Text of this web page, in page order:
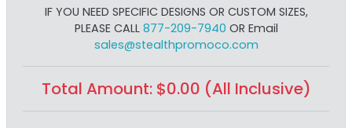
IF YOU NEED SPECIFIC DESIGNS OR CUSTOM SIZES,
PLEASE CALL 877-209-7940 OR Email
sales@stealthpromoco.com
Total Amount: $0.00 (All Inclusive)